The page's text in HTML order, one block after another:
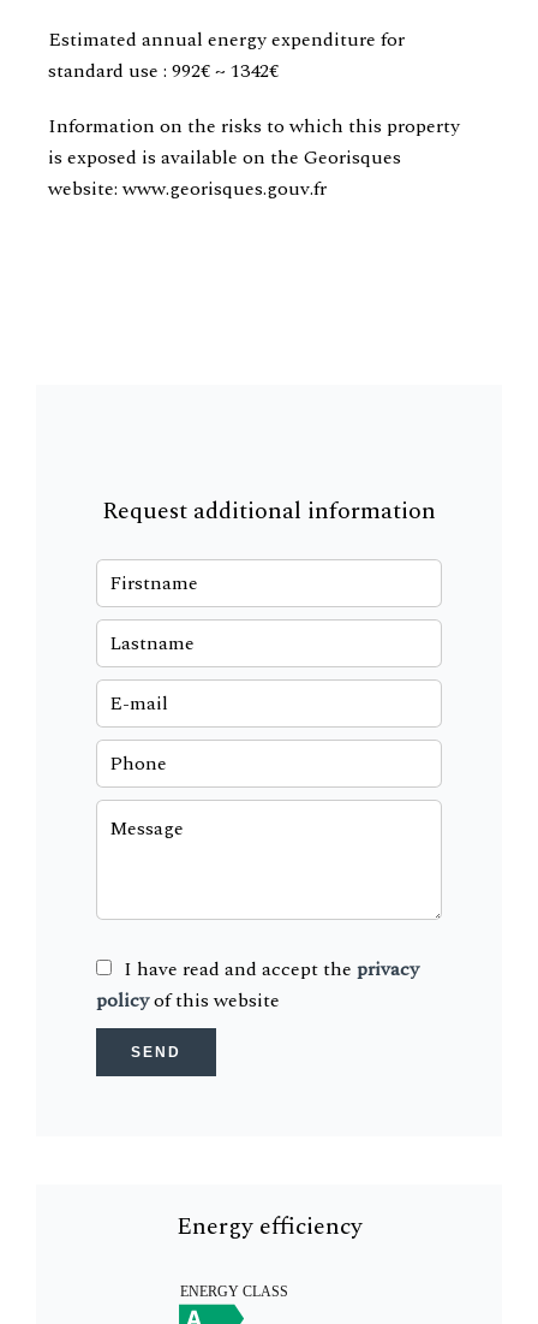
Estimated annual energy expenditure for
standard use : 992€ ~ 1342€
Information on the risks to which this property
is exposed is available on the Georisques
website: www.georisques.gouv.fr
Request additional information
I have read and accept the privacy
policyof this website
SEND
Energy efficiency